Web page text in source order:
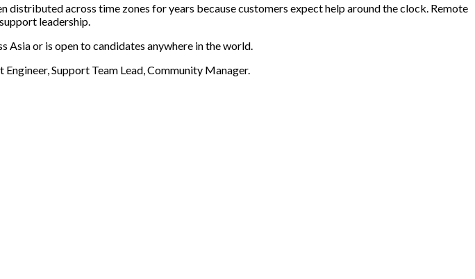
across time zones for years because customers expect help around the clock. Remote
leadership.
or is open to candidates anywhere in the world.
Support Team Lead, Community Manager.